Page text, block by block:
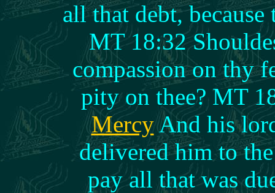
all that debt,
MT 18:32
compassion on thy
pity on thee? MT
MercyAnd his
delivered him to
pay all that was